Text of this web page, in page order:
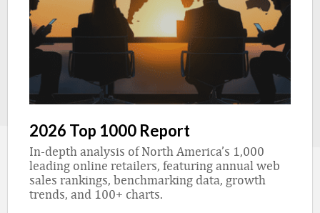
2026 Top 1000 Report
In-depth analysis of North America’s 1,000
leading online retailers, featuring annual web
sales rankings, benchmarking data, growth
trends, and 100+ charts.